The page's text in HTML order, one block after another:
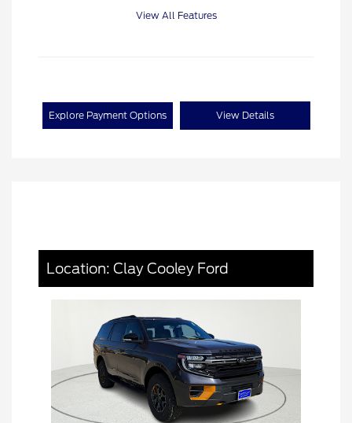
View All Features
Explore Payment Options View Details
Location: Clay Cooley Ford